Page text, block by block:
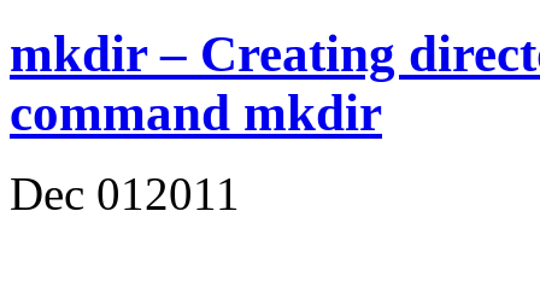
mkdir – Creating
command mkdir
Dec 01 2011